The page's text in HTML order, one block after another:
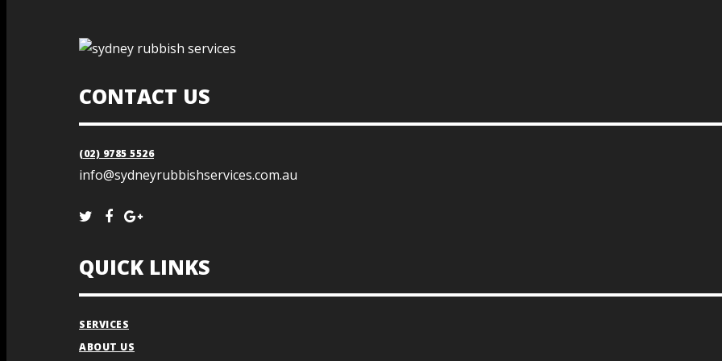
CONTACT US
(02) 9785 5526
info@sydneyrubbishservices.com.au
QUICK LINKS
SERVICES
ABOUT US